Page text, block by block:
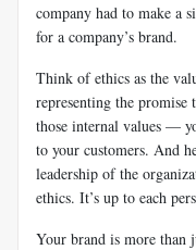
company had to make a
for a company’s brand.
Think of ethics as the
representing the promise
those internal values —
to your customers. And
leadership of the
ethics. It’s up to each
Your brand is more than